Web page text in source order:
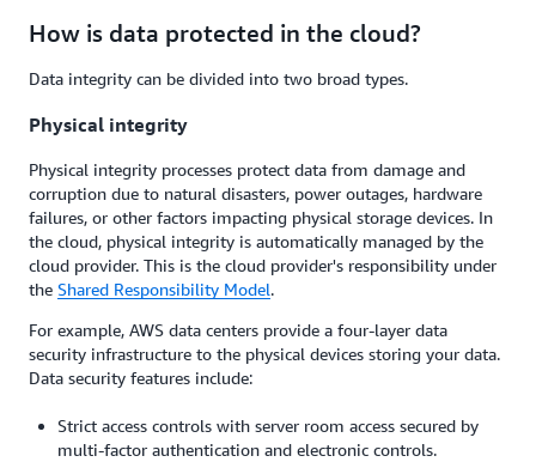
How is data protected in the cloud?
Data integrity can be divided into two broad types.
Physical integrity
Physical integrity processes protect data from damage and
corruption due to natural disasters, power outages, hardware
failures, or other factors impacting physical storage devices. In
the cloud, physical integrity is automatically managed by the
cloud provider. This is the cloud provider's responsibility under
the Shared Responsibility Model.
For example, AWS data centers provide a four-layer data
security infrastructure to the physical devices storing your data.
Data security features include:
Strict access controls with server room access secured by
multi-factor authentication and electronic controls.